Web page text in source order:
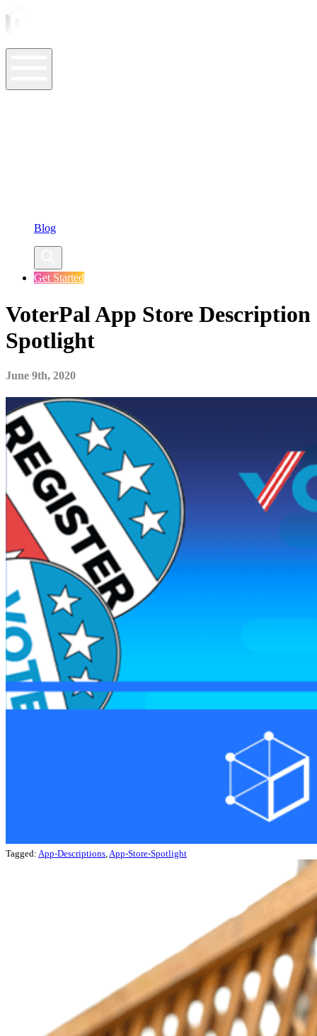
Blog
Get Started
VoterPal App Store Description
Spotlight
June 9th, 2020
Tagged: App-Descriptions App-Store-Spotlight